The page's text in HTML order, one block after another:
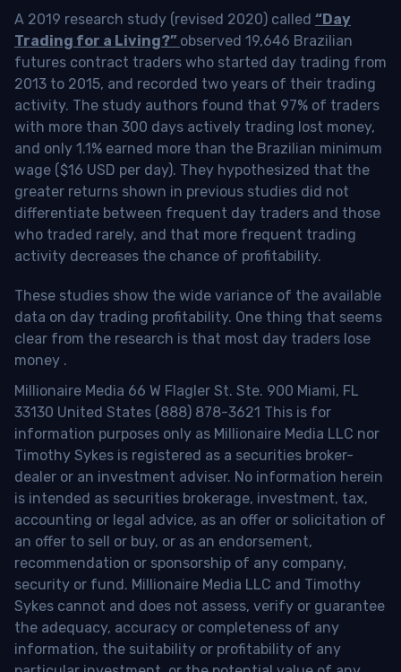
A 2019 research study (revised 2020) called “Day
Trading for a Living?” observed 19,646 Brazilian
futures contract traders who started day trading from
2013 to 2015, and recorded two years of their trading
activity. The study authors found that 97% of traders
with more than 300 days actively trading lost money,
and only 1.1% earned more than the Brazilian minimum
wage ($16 USD per day). They hypothesized that the
greater returns shown in previous studies did not
differentiate between frequent day traders and those
who traded rarely, and that more frequent trading
activity decreases the chance of profitability.
These studies show the wide variance of the available
data on day trading profitability. One thing that seems
clear from the research is that most day traders lose
money .
Millionaire Media 66 W Flagler St. Ste. 900 Miami, FL
33130 United States (888) 878-3621 This is for
information purposes only as Millionaire Media LLC nor
Timothy Sykes is registered as a securities broker-
dealer or an investment adviser. No information herein
is intended as securities brokerage, investment, tax,
accounting or legal advice, as an offer or solicitation of
an offer to sell or buy, or as an endorsement,
recommendation or sponsorship of any company,
security or fund. Millionaire Media LLC and Timothy
Sykes cannot and does not assess, verify or guarantee
the adequacy, accuracy or completeness of any
information, the suitability or profitability of any